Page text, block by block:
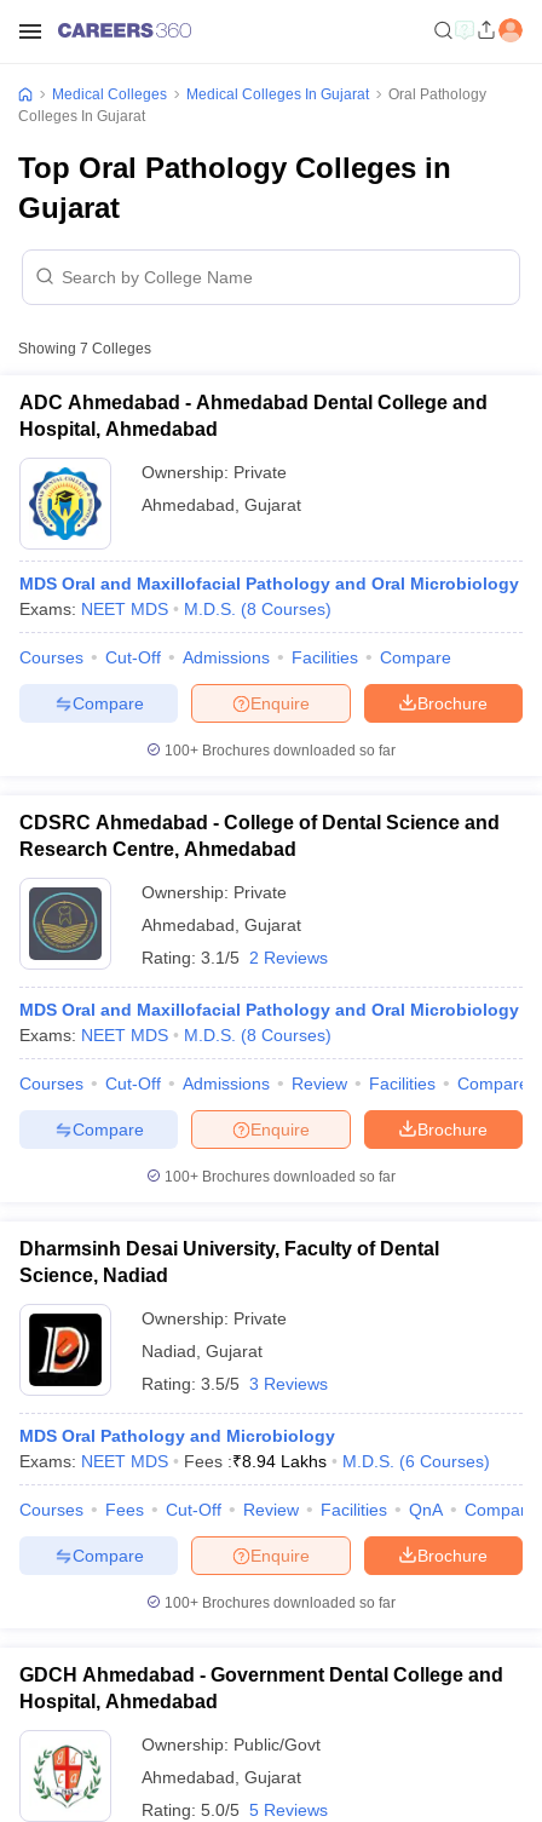
Cutoff
in India
MDS Colleges in India
in IndiaVeterinary Science Colleges in Maharashtra
Year Question Paper
Medical Colleges Medical Colleges In Gujarat
Oral Pathology
Colleges In Gujarat
Top Oral Pathology Colleges in
Gujarat
Showing 7 Colleges
ADC Ahmedabad - Ahmedabad Dental College and
Hospital, Ahmedabad
Ownership: Private
Ahmedabad Gujarat
MDS Oral and Maxillofacial Pathology and Oral Microbiology
Exams: NEET MDS M.D.S. (8 Courses)
Courses Cut-Off Admissions Facilities Compare
Brochure
Enquire
Compare
100+ Brochures downloaded so far
CDSRC Ahmedabad - College of Dental Science and
Research Centre, Ahmedabad
Ownership: Private
Ahmedabad Gujarat
Rating: 3.1/5 2 Reviews
MDS Oral and Maxillofacial Pathology and Oral Microbiology
Exams: NEET MDS M.D.S. (8 Courses)
Courses Cut-Off Admissions Review Facilities Compare
Brochure
Enquire
Compare
100+ Brochures downloaded so far
Dharmsinh Desai University, Faculty of Dental
Science, Nadiad
Ownership: Private
Nadiad Gujarat
Rating: 3.5/5 3 Reviews
MDS Oral Pathology and Microbiology
Exams: NEET MDS Fees :₹8.94 Lakhs M.D.S. (6 Courses)
Courses Fees Cut-Off Review Facilities QnA Compare
Brochure
Enquire
Compare
100+ Brochures downloaded so far
GDCH Ahmedabad - Government Dental College and
Hospital, Ahmedabad
Ownership: Public/Govt
Ahmedabad Gujarat
Rating: 5.0/5 5 Reviews